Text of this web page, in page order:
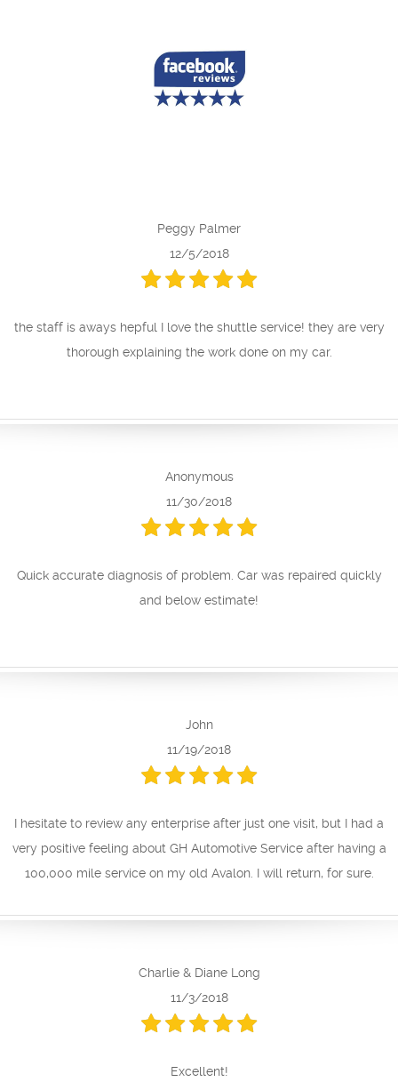
Peggy Palmer
12/5/2018
the staff is aways hepful I love the shuttle service! they are very
thorough explaining the work done on my car.
Anonymous
11/30/2018
Quick accurate diagnosis of problem. Car was repaired quickly
and below estimate!
John
11/19/2018
I hesitate to review any enterprise after just one visit, but I had a
very positive feeling about GH Automotive Service after having a
100,000 mile service on my old Avalon. I will return, for sure.
Charlie & Diane Long
11/3/2018
Excellent!